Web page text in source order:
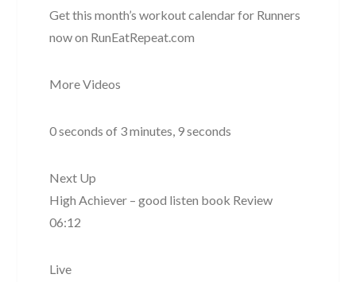
Get this month’s workout calendar for Runners
now on RunEatRepeat.com
More Videos
0 seconds of 3 minutes, 9 seconds
Next Up
High Achiever – good listen book Review
06:12
Live